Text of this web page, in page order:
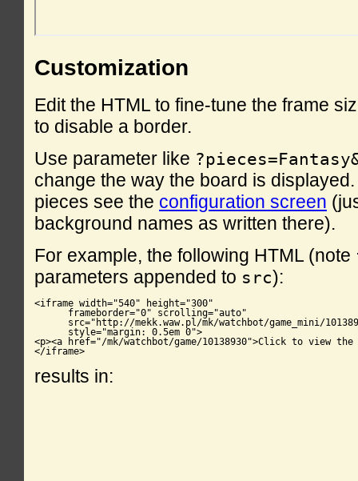
Customization
Edit the HTML to fine-tune the frame
to disable a border.
Use parameter like
change the way the board is
pieces see the configuration screen
background names as written there).
For example, the following HTML (note
parameters appended to src):
<iframe width="540" height="300"
      frameborder="0" scrolling="auto"
src="http://mekk.waw.pl/mk/watchbot/game_mini/
      style="margin: 0.5em 0">
<p><a href="/mk/watchbot/game/10138930">Click to view the
</iframe>
results in: